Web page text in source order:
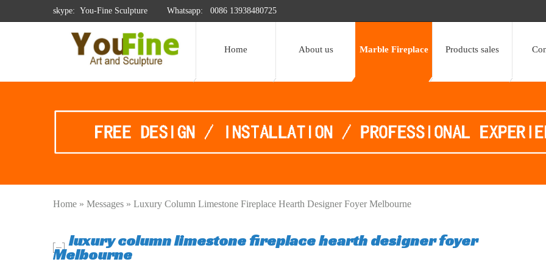
skype: You-Fine Sculpture Whatsapp: 0086 13938480725
Home About us Marble Fireplace Products sales
Home » Messages » Luxury Column Limestone Fireplace Hearth Designer Foyer Melbourne
luxury column limestone fireplace hearth designer foyer
Melbourne